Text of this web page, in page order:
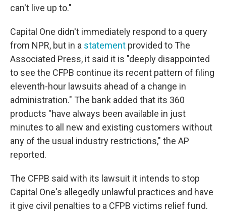
can't live up to."
Capital One didn't immediately respond to a query
from NPR, but in a statement provided to The
Associated Press, it said it is "deeply disappointed
to see the CFPB continue its recent pattern of filing
eleventh-hour lawsuits ahead of a change in
administration." The bank added that its 360
products "have always been available in just
minutes to all new and existing customers without
any of the usual industry restrictions," the AP
reported.
The CFPB said with its lawsuit it intends to stop
Capital One's allegedly unlawful practices and have
it give civil penalties to a CFPB victims relief fund.